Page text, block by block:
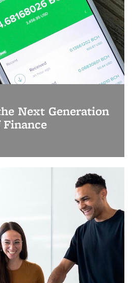
Next Generation
Finance